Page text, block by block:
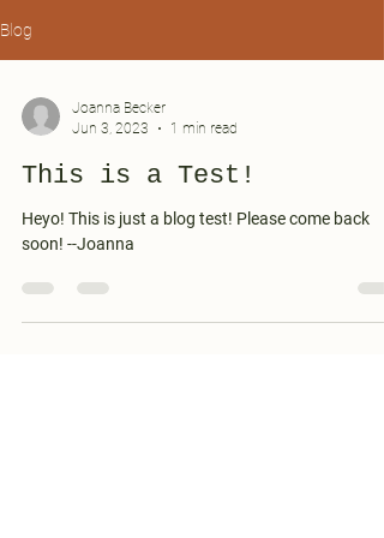
Blog
Joanna Becker
Jun 3, 2023
1 min read
This is a Test!
Heyo! This is just a blog test! Please come back
soon! --Joanna